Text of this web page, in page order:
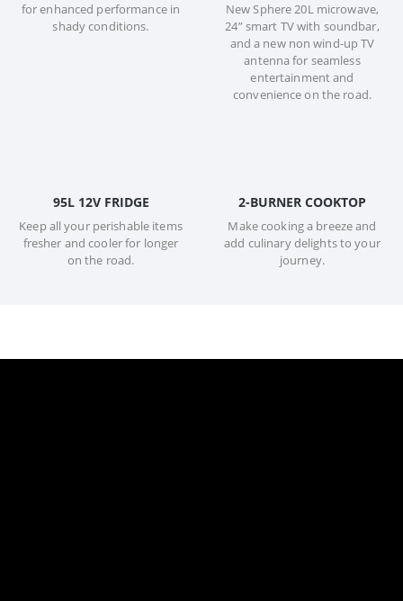
for enhanced performance in
shady conditions.
New Sphere 20L microwave,
24” smart TV with soundbar,
and a new non wind-up TV
antenna for seamless
entertainment and
convenience on the road.
95L 12V FRIDGE
Keep all your perishable items
fresher and cooler for longer
on the road.
2-BURNER COOKTOP
Make cooking a breeze and
add culinary delights to your
journey.